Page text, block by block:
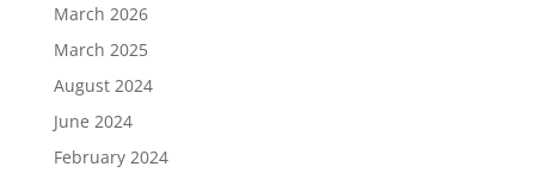
March 2026
March 2025
August 2024
June 2024
February 2024